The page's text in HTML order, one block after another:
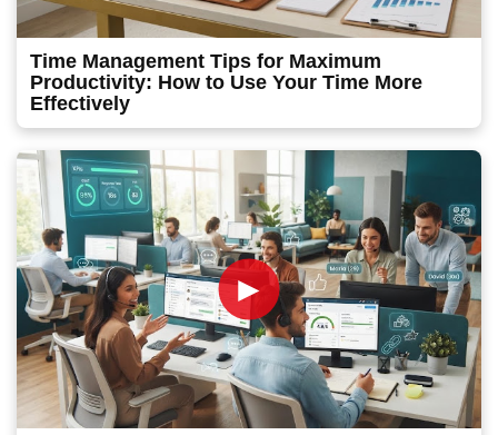
Time Management Tips for Maximum
Productivity: How to Use Your Time More
Effectively
►